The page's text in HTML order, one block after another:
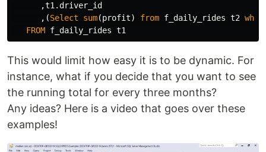
,t1.driver_id
,(Select sum(profit) from f_daily_rides t2
FROM f_daily_rides t1
This would limit how easy it is to be dynamic. For
instance, what if you decide that you want to see
the running total for every three months?
Any ideas? Here is a video that goes over these
examples!